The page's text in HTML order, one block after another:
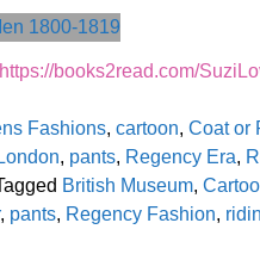
https://books2read.com/
Fashions, cartoon, Coat or
London, pants, Regency Era,
British Museum,
, pants, Regency Fashion,